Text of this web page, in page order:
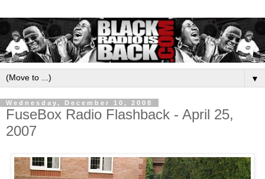
▼
Wednesday, December 10, 2008
FuseBox Radio Flashback - April 25,
2007